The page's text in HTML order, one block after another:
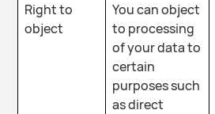
Right to
object
You can object
to processing
of your data to
certain
purposes such
as direct